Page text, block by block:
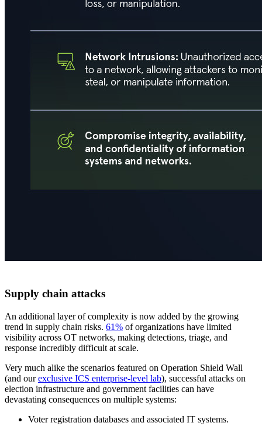
Supply chain attacks
An additional layer of complexity is now added by the growing
trend in supply chain risks. 61% of organizations have limited
visibility across OT networks, making detections, triage, and
response incredibly difficult at scale.
Very much alike the scenarios featured on Operation Shield Wall
(and ourexclusive ICS enterprise-level lab), successful attacks on
election infrastructure and government facilities can have
devastating consequences on multiple systems:
Voter registration databases and associated IT systems.